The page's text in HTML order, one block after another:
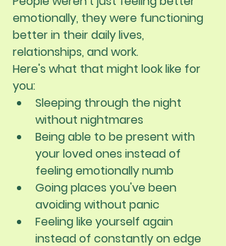
emotionally, they were functioning
better in their daily lives,
relationships, and work.
Here's what that might look like for
you:
Sleeping through the night
without nightmares
Being able to be present with
your loved ones instead of
feeling emotionally numb
Going places you've been
avoiding without panic
Feeling like yourself again
instead of constantly on edge